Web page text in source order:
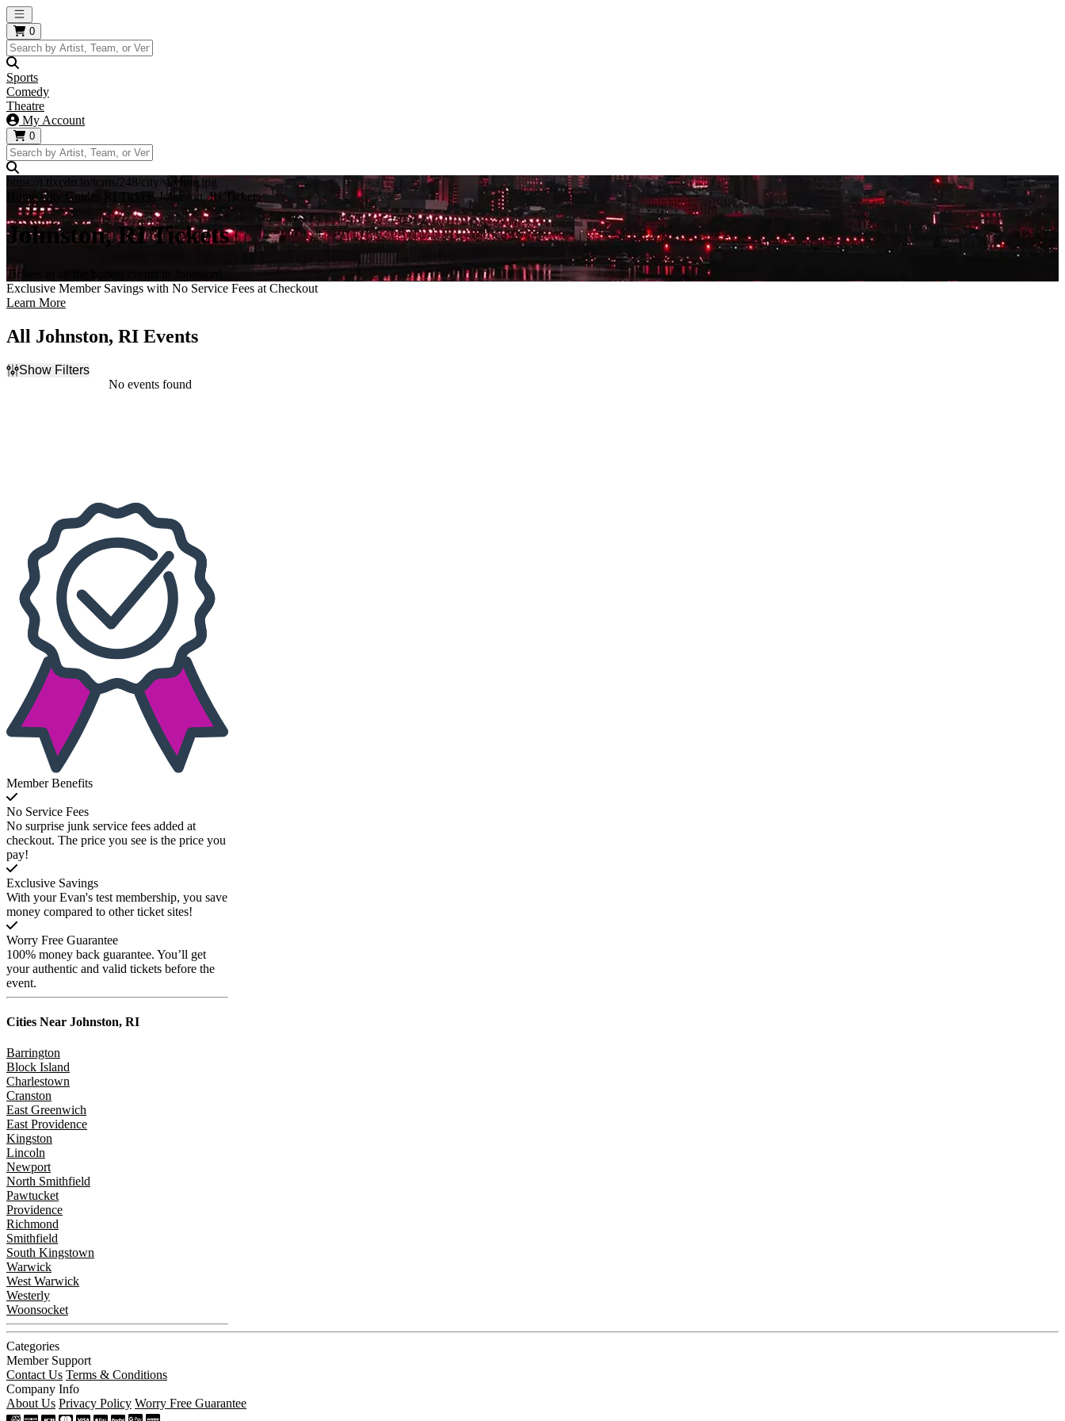
Open main menu
0
Sports
Comedy
Theatre
My Account
0
https://i.tixcdn.io/tcms/248/city/skyline.jpg
Home City Guides RI Tickets Johnston, RI Tickets
Johnston, RI Tickets
Tickets to all the hottest events in Johnston!
Exclusive Member Savings with No Service Fees at Checkout
Learn More
All Johnston, RI Events
Show Filters
No events found
Member Benefits
No Service Fees
No surprise junk service fees added at
checkout. The price you see is the price you
pay!
Exclusive Savings
With your Evan's test membership, you save
money compared to other ticket sites!
Worry Free Guarantee
100% money back guarantee. You’ll get
your authentic and valid tickets before the
event.
Cities Near Johnston, RI
Barrington
Block Island
Charlestown
Cranston
East Greenwich
East Providence
Kingston
Lincoln
Newport
North Smithfield
Pawtucket
Providence
Richmond
Smithfield
South Kingstown
Warwick
West Warwick
Westerly
Woonsocket
Categories
Member Support
Contact Us Terms & Conditions
Company Info
About Us Privacy Policy Worry Free Guarantee